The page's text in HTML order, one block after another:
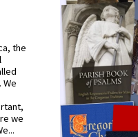
the
We
we